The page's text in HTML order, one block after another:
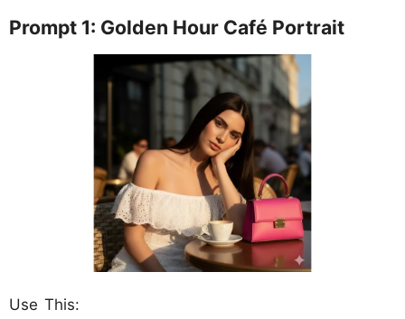
Prompt 1: Golden Hour Café Portrait
Use This: